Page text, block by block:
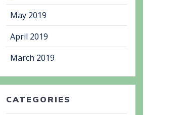
May 2019
April 2019
March 2019
CATEGORIES